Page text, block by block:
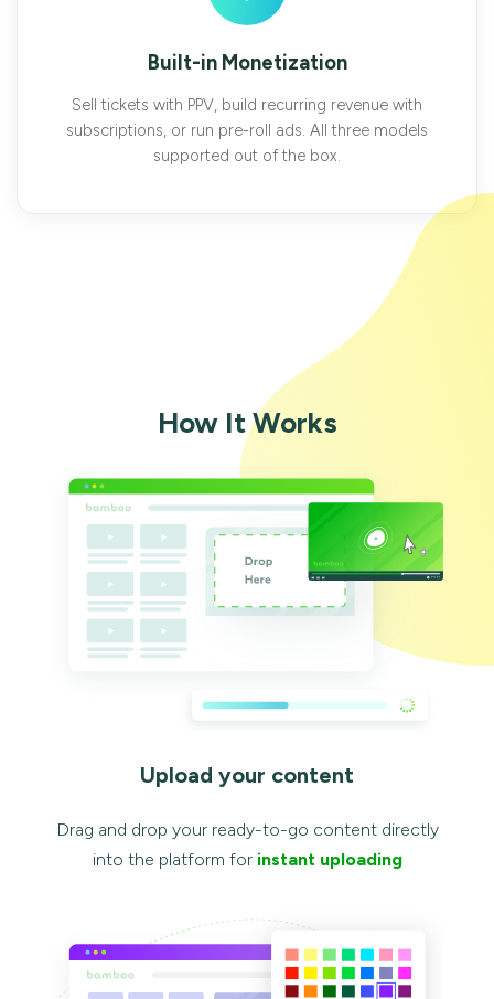
Built-in Monetization
Sell tickets with PPV, build recurring revenue with
subscriptions, or run pre-roll ads. All three models
supported out of the box.
How It Works
Upload your content
Drag and drop your ready-to-go content directly
into the platform for instant uploading